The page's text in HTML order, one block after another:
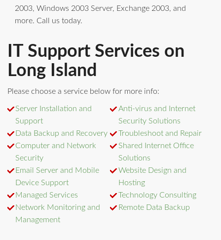
2003, Windows 2003 Server, Exchange 2003, and
more. Call us today.
IT Support Services on
Long Island
Please choose a service below for more info:
Server Installation and
Support
Anti-virus and Internet
Security Solutions
Data Backup and Recovery
Troubleshoot and Repair
Computer and Network
Security
Shared Internet Office
Solutions
Email Server and Mobile
Device Support
Website Design and
Hosting
Managed Services
Technology Consulting
Network Monitoring and
Management
Remote Data Backup